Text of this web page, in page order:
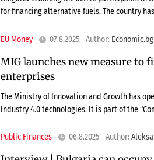
for financing alternative fuels. The country
EU Money 07.8.2025 Author: Economic.bg
MIG launches new measure to
enterprises
The Ministry of Innovation and Growth has
Industry 4.0 technologies. It is part of the
Public Finances 06.8.2025 Author: